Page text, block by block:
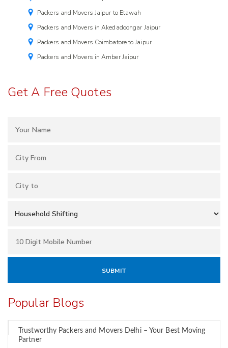
Packers and Movers Jaipur to Etawah
Packers and Movers in Akedadoongar Jaipur
Packers and Movers Coimbatore to Jaipur
Packers and Movers in Amber Jaipur
Get A Free Quotes
Popular Blogs
Trustworthy Packers and Movers Delhi – Your Best Moving
Partner